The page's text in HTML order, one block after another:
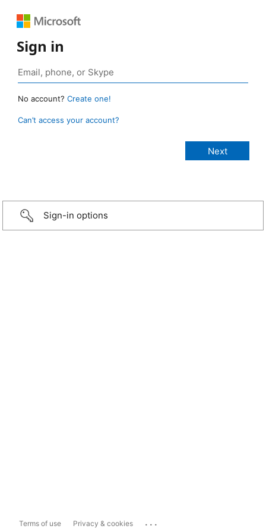
Sign in
No account? Create one!
Can’t access your account?
Sign-in options
Terms of use Privacy & cookies ...